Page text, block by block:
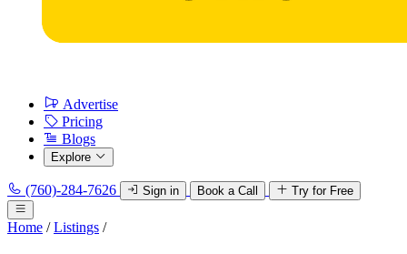
Advertise
Pricing
Blogs
Explore
(760)-284-7626 Sign in Book a Call Try for Free
Home / Listings /